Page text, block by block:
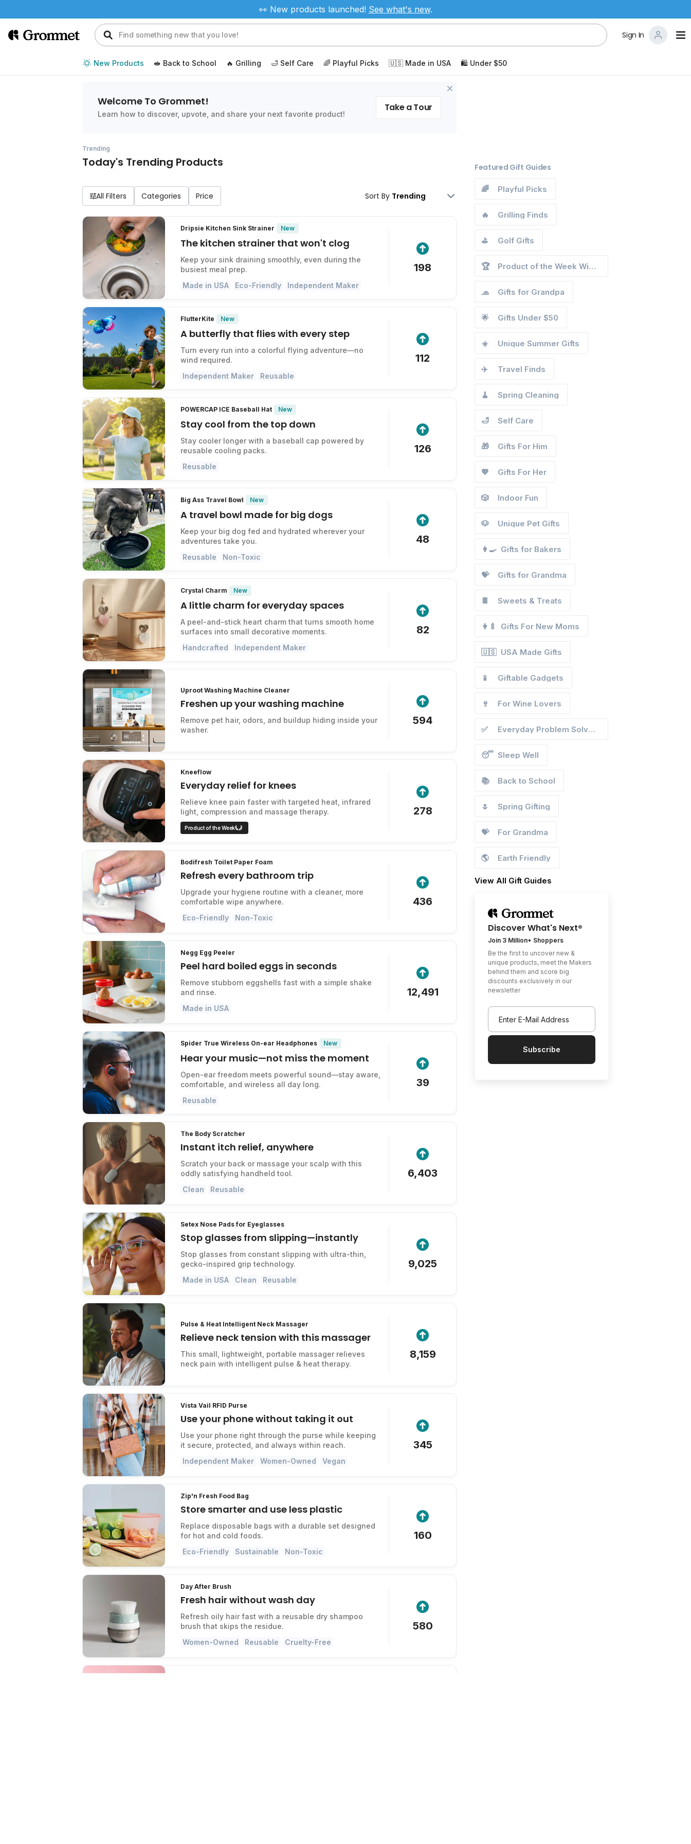
👀 New products launched! See what's new.
Sign In
New Products 🥪 Back to School 🔥 Grilling 🛁 Self Care 🌈 Playful Picks 🇺🇸 Made in USA 🛍️ Under $50
Welcome To Grommet!
Learn how to discover, upvote, and share your next favorite product!
Take a Tour
Trending
Today's Trending Products
All Filters Sort By
Dripsie Kitchen Sink Strainer New
The kitchen strainer that won't clog
Keep your sink draining smoothly, even during the
busiest meal prep.
Made in USA
Eco-Friendly Independent Maker
198
FlutterKite New
A butterfly that flies with every step
Turn every run into a colorful flying adventure—no
wind required.
Independent Maker
Reusable
112
POWERCAP ICE Baseball Hat New
Stay cool from the top down
Stay cooler longer with a baseball cap powered by
reusable cooling packs.
Reusable
126
Big Ass Travel Bowl New
A travel bowl made for big dogs
Keep your big dog fed and hydrated wherever your
adventures take you.
Reusable
Non-Toxic
48
Crystal Charm New
A little charm for everyday spaces
A peel-and-stick heart charm that turns smooth home
surfaces into small decorative moments.
Handcrafted
Independent Maker
82
Uproot Washing Machine Cleaner
Freshen up your washing machine
Remove pet hair, odors, and buildup hiding inside your
washer.
594
Kneeflow
Everyday relief for knees
Relieve knee pain faster with targeted heat, infrared
light, compression and massage therapy.
Product of the Week
278
Bodifresh Toilet Paper Foam
Refresh every bathroom trip
Upgrade your hygiene routine with a cleaner, more
comfortable wipe anywhere.
Eco-Friendly
Non-Toxic
436
Negg Egg Peeler
Peel hard boiled eggs in seconds
Remove stubborn eggshells fast with a simple shake
and rinse.
Made in USA
12,491
Spider True Wireless On-ear Headphones New
Hear your music—not miss the moment
Open-ear freedom meets powerful sound—stay aware,
comfortable, and wireless all day long.
Reusable
39
The Body Scratcher
Instant itch relief, anywhere
Scratch your back or massage your scalp with this
oddly satisfying handheld tool.
Clean
Reusable
6,403
Setex Nose Pads for Eyeglasses
Stop glasses from slipping—instantly
Stop glasses from constant slipping with ultra-thin,
gecko-inspired grip technology.
Made in USA
Clean Reusable
9,025
Pulse & Heat Intelligent Neck Massager
Relieve neck tension with this massager
This small, lightweight, portable massager relieves
neck pain with intelligent pulse & heat therapy.
8,159
Vista Vail RFID Purse
Use your phone without taking it out
Use your phone right through the purse while keeping
it secure, protected, and always within reach.
Independent Maker
Women-Owned Vegan
345
Zip'n Fresh Food Bag
Store smarter and use less plastic
Replace disposable bags with a durable set designed
for hot and cold foods.
Eco-Friendly
Sustainable Non-Toxic
160
Day After Brush
Fresh hair without wash day
Refresh oily hair fast with a reusable dry shampoo
brush that skips the residue.
Women-Owned
Reusable Cruelty-Free
580
Featured Gift Guides
🌈 Playful Picks
🔥 Grilling Finds
⛳ Golf Gifts
🏆 Product of the Week Winners
🧢 Gifts for Grandpa
🌟 Gifts Under $50
☀️ Unique Summer Gifts
✈️ Travel Finds
🧹 Spring Cleaning
🛁 Self Care
🎁 Gifts For Him
💖 Gifts For Her
🎲 Indoor Fun
🐶 Unique Pet Gifts
👩‍🍳 Gifts for Bakers
💝 Gifts for Grandma
🍫 Sweets & Treats
👩‍🍼 Gifts For New Moms
🇺🇸 USA Made Gifts
📱 Giftable Gadgets
🍷 For Wine Lovers
✅ Everyday Problem Solvers
😴 Sleep Well
📚 Back to School
🌷 Spring Gifting
💝 For Grandma
🌎 Earth Friendly
View All Gift Guides
Discover What's Next®
Join 3 Million+ Shoppers
Be the first to uncover new &
unique products, meet the Makers
behind them and score big
discounts exclusively in our
newsletter
Subscribe